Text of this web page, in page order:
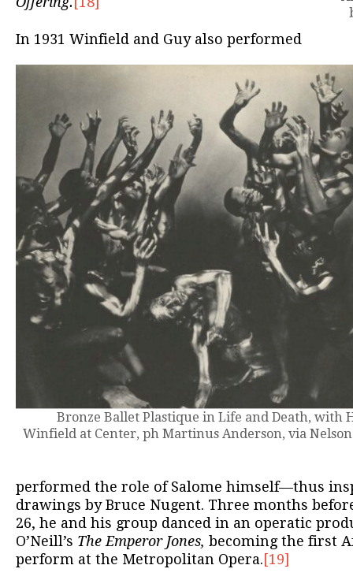
Bronze Ballet Plastique in Life and Death, with
Winfield at Center, ph Martinus Anderson, via Nelson
In 1931 Winfield and Guy also performed
performed the role of Salome himself—thus
drawings by Bruce Nugent. Three months
26, he and his group danced in an operatic
O’Neill’s The Emperor Jones, becoming the first
perform at the Metropolitan Opera.[19]